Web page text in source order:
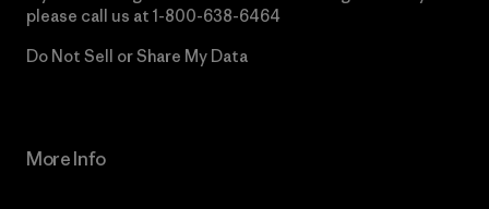
please call us at 1-800-638-6464
Do Not Sell or Share My Data
More Info